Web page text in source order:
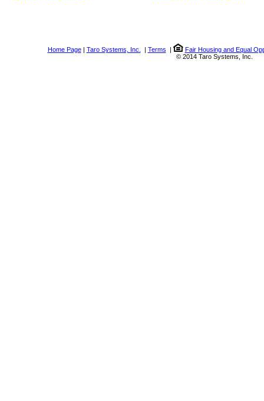
Home Page| Taro Systems, Inc. | Terms |
Fair Housing and Equal
© 2014 Taro Systems, Inc.